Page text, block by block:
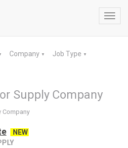
Company ▼ Job Type ▼
Supply Company
Company
NEW